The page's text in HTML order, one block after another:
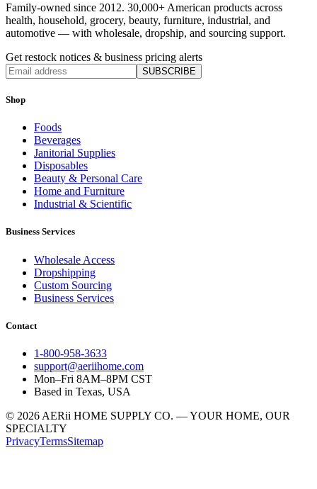
Family-owned since 2012. 30,000+ American products across
health, household, grocery, beauty, furniture, industrial, and
automotive — with wholesale, dropship, and sourcing support.
Get restock notices & business pricing alerts
SUBSCRIBE
Shop
Foods
Beverages
Janitorial Supplies
Disposables
Beauty & Personal Care
Home and Furniture
Industrial & Scientific
Business Services
Wholesale Access
Dropshipping
Custom Sourcing
Business Services
Contact
1-800-958-3633
support@aeriihome.com
Mon–Fri 8AM–8PM CST
Based in Texas, USA
© 2026 AERii HOME SUPPLY CO. — YOUR HOME, OUR
SPECIALTY
PrivacyTermsSitemap